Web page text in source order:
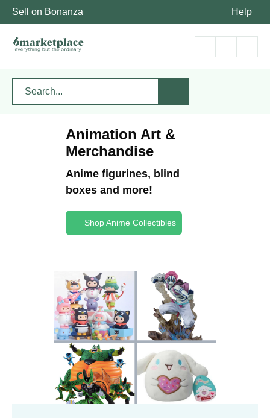
Sell on Bonanza Help
Animation Art &
Merchandise
Anime figurines, blind
boxes and more!
Shop Anime Collectibles